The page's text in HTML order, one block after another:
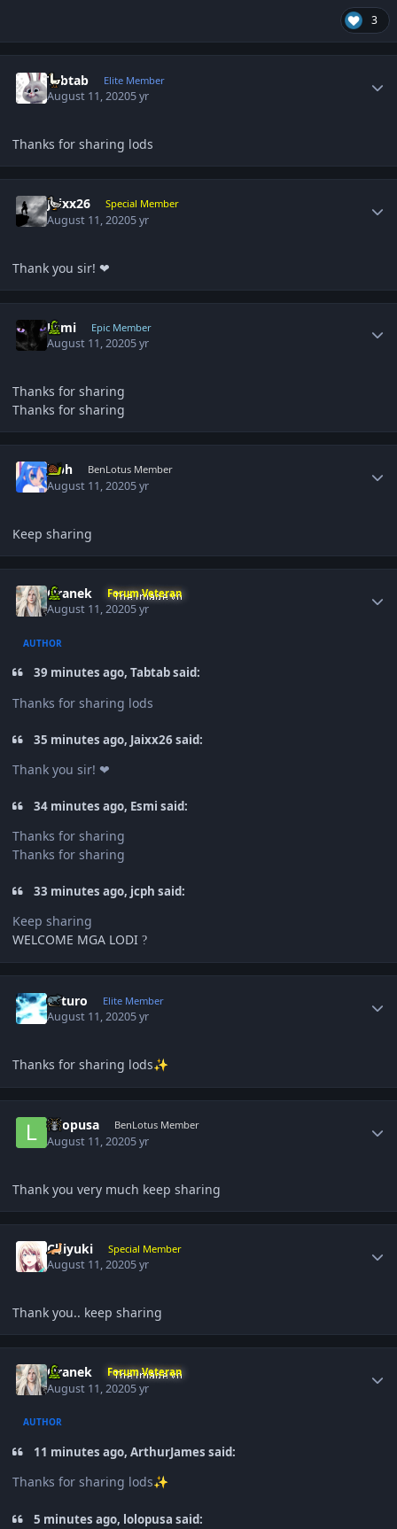
3
Tabtab Elite Member
August 11, 20205 yr
Thanks for sharing lods
Jaixx26 Special Member
August 11, 20205 yr
Thank you sir! ❤
Esmi Epic Member
August 11, 20205 yr
Thanks for sharing
Thanks for sharing
jcph BenLotus Member
August 11, 20205 yr
Keep sharing
Oranek Forum Veteran
August 11, 20205 yr
AUTHOR
39 minutes ago, Tabtab said:
Thanks for sharing lods
35 minutes ago, Jaixx26 said:
Thank you sir! ❤
34 minutes ago, Esmi said:
Thanks for sharing
Thanks for sharing
33 minutes ago, jcph said:
Keep sharing
WELCOME MGA LODI ?
Arturo Elite Member
August 11, 20205 yr
Thanks for sharing lods✨
lolopusa BenLotus Member
August 11, 20205 yr
Thank you very much keep sharing
Chiyuki Special Member
August 11, 20205 yr
Thank you.. keep sharing
Oranek Forum Veteran
August 11, 20205 yr
AUTHOR
11 minutes ago, ArthurJames said:
Thanks for sharing lods✨
5 minutes ago, lolopusa said: